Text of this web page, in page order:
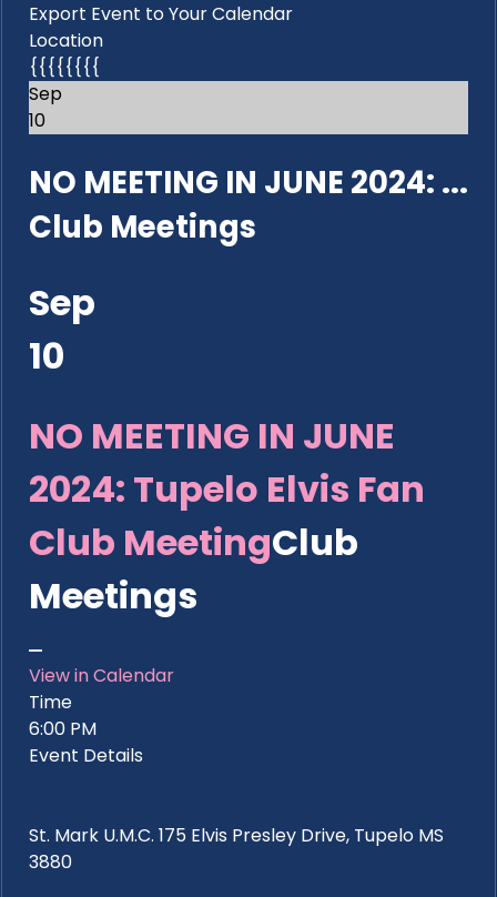
Export Event to Your Calendar
Location
{{{{{{{{
Sep
10
NO MEETING IN JUNE 2024: ...
Club Meetings
Sep
10
NO MEETING IN JUNE
2024: Tupelo Elvis Fan
Club MeetingClub
Meetings
View in Calendar
Time
6:00 PM
Event Details
St. Mark U.M.C. 175 Elvis Presley Drive, Tupelo MS
3880